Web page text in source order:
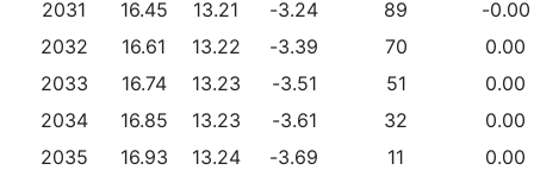
2031
16.45 13.21 -3.24 89
-0.00
2032
16.61 13.22 -3.39 70
0.00
2033
16.74 13.23 -3.51 51
0.00
2034
16.85 13.23 -3.61 32
0.00
2035
16.93 13.24 -3.69 11
0.00